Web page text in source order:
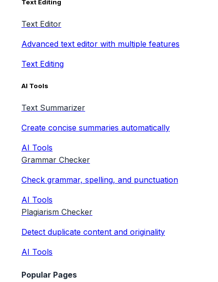
Text Editing
Text Editor
Advanced text editor with multiple features
Text Editing
AI Tools
Text Summarizer
Create concise summaries automatically
AI Tools
Grammar Checker
Check grammar, spelling, and punctuation
AI Tools
Plagiarism Checker
Detect duplicate content and originality
AI Tools
Popular Pages